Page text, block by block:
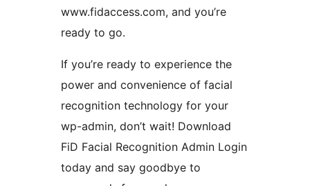
www.fidaccess.com, and you’re
ready to go.
If you’re ready to experience the
power and convenience of facial
recognition technology for your
wp-admin, don’t wait! Download
FiD Facial Recognition Admin Login
today and say goodbye to